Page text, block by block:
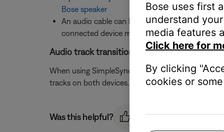
Bose speaker
An audio cable can be connected to the AUX
connected device may need to be increased.
Audio track transitions are not gapless when
When using SimpleSync to group a Bluetooth
tracks on both devices. A future product update
Was this helpful?
Bose uses first
understand
media features
Click here for
By clicking
cookies or